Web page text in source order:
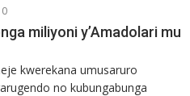
0
miliyoni y’Amadolari mu
kwerekana umusaruro
no kubungabunga